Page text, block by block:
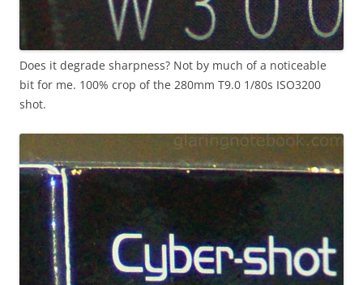
Does it degrade sharpness? Not by much of a noticeable
bit for me. 100% crop of the 280mm T9.0 1/80s ISO3200
shot.